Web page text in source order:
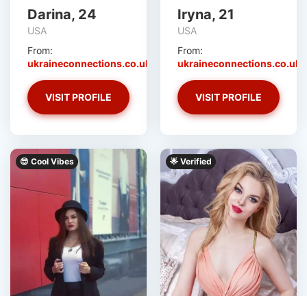
Darina, 24
USA
From:
ukraineconnections.co.uk
VISIT PROFILE
Iryna, 21
USA
From:
ukraineconnections.co.uk
VISIT PROFILE
😎 Cool Vibes ‎️‍🌟 Verified